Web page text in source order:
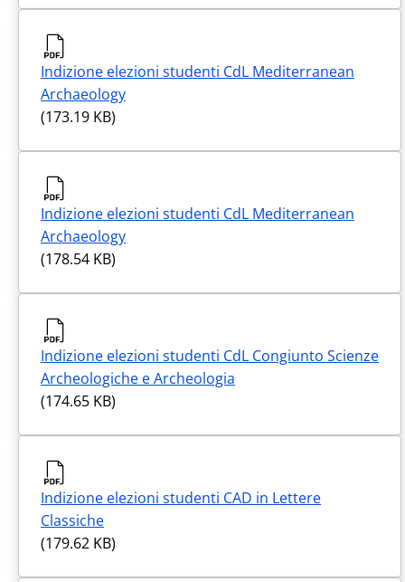
Indizione elezioni studenti CdL Mediterranean
Archaeology
(173.19 KB)
Indizione elezioni studenti CdL Mediterranean
Archaeology
(178.54 KB)
Indizione elezioni studenti CdL Congiunto Scienze
Archeologiche e Archeologia
(174.65 KB)
Indizione elezioni studenti CAD in Lettere
Classiche
(179.62 KB)